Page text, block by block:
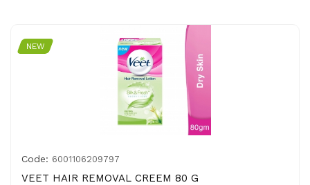
NEW
Code: 6001106209797
VEET HAIR REMOVAL CREEM 80 G